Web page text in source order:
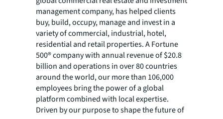
management company, has helped clients
buy, build, occupy, manage and invest in a
variety of commercial, industrial, hotel,
residential and retail properties. A Fortune
500® company with annual revenue of $20.8
billion and operations in over 80 countries
around the world, our more than 106,000
employees bring the power of a global
platform combined with local expertise.
Driven by our purpose to shape the future of